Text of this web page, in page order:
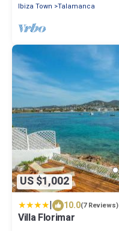
Ibiza Town Talamanca
US $1,002
| 10.0(7 Reviews)
Villa Florimar